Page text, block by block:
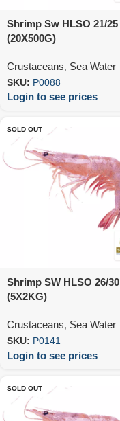
Shrimp Sw HLSO 21/25
(20X500G)
Crustaceans, Sea Water
SKU: P0088
Login to see prices
SOLD OUT
Shrimp SW HLSO 26/30
(5X2KG)
Crustaceans, Sea Water
SKU: P0141
Login to see prices
SOLD OUT